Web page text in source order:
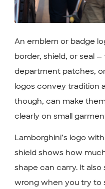
An emblem or badge
border, shield, or seal
department patches,
logos convey tradition
though, can make
clearly on small
Lamborghini’s logo
shield shows how
shape can carry. It
wrong when you try to